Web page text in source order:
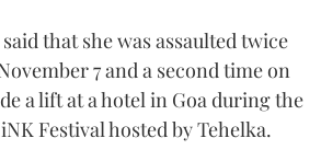
that she was assaulted twice
7 and a second time on
a lift at a hotel in Goa during the
Festival hosted by Tehelka.